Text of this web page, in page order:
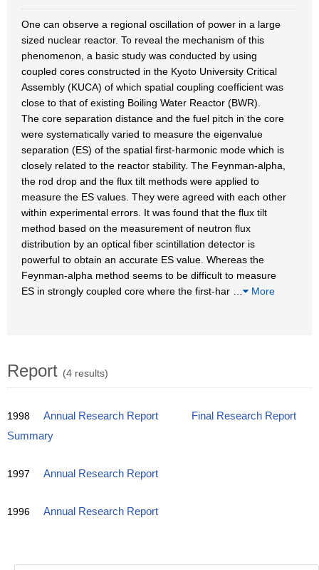
One can observe a regional oscillation of power in a large
sized nuclear reactor. To reveal the mechanism of this
phenomenon, a basic study was conducted by using
coupled cores constructed in the Kyoto University Critical
Assembly (KUCA) of which spatial coupling coefficient was
close to that of existing Boiling Water Reactor (BWR).
The core separation distance and the fuel pitch in the core
were systematically varied to measure the eigenvalue
separation (ES) of the spatial first-harmonic mode which is
closely related to the reactor stability. The Feynman-alpha,
the rod drop and the flux tilt methods were applied to
measure the ES values. They were agreed with each other
within experimental errors. It was found that the flux tilt
method based on the measurement of neutron flux
distribution by an optical fiber scintillation detector is
powerful to obtain an accurate ES value. Whereas the
Feynman-alpha method seems to be difficult to measure
ES in strongly coupled core where the first-har
More
Report (4 results)
1998 Annual Research Report
Final Research Report
Summary
1997 Annual Research Report
1996 Annual Research Report